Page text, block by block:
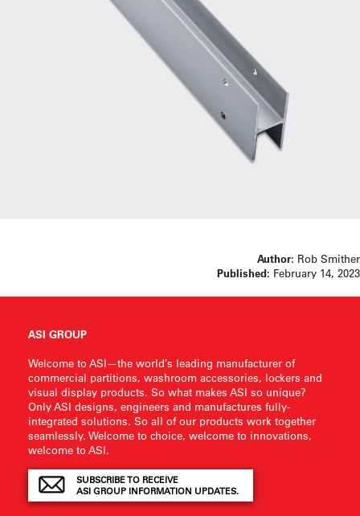
Author: Rob Smither
Published: February 14, 2023
ASI GROUP
Welcome to ASI—the world’s leading manufacturer of
commercial partitions, washroom accessories, lockers and
visual display products. So what makes ASI so unique?
Only ASI designs, engineers and manufactures fully-
integrated solutions. So all of our products work together
seamlessly. Welcome to choice, welcome to innovations,
welcome to ASI.
SUBSCRIBE TO RECEIVE
ASI GROUP INFORMATION UPDATES.